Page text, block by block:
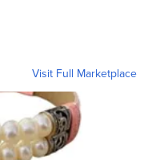
Visit Full Marketplace